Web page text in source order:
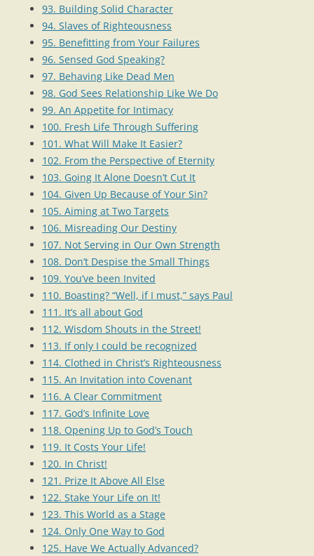
93. Building Solid Character
94. Slaves of Righteousness
95. Benefitting from Your Failures
96. Sensed God Speaking?
97. Behaving Like Dead Men
98. God Sees Relationship Like We Do
99. An Appetite for Intimacy
100. Fresh Life Through Suffering
101. What Will Make It Easier?
102. From the Perspective of Eternity
103. Going It Alone Doesn’t Cut It
104. Given Up Because of Your Sin?
105. Aiming at Two Targets
106. Misreading Our Destiny
107. Not Serving in Our Own Strength
108. Don’t Despise the Small Things
109. You’ve been Invited
110. Boasting? “Well, if I must,” says Paul
111. It’s all about God
112. Wisdom Shouts in the Street!
113. If only I could be recognized
114. Clothed in Christ’s Righteousness
115. An Invitation into Covenant
116. A Clear Commitment
117. God’s Infinite Love
118. Opening Up to God’s Touch
119. It Costs Your Life!
120. In Christ!
121. Prize It Above All Else
122. Stake Your Life on It!
123. This World as a Stage
124. Only One Way to God
125. Have We Actually Advanced?